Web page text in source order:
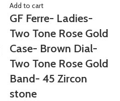
Add to cart
GF Ferre- Ladies-
Two Tone Rose Gold
Case- Brown Dial-
Two Tone Rose Gold
Band- 45 Zircon
stone